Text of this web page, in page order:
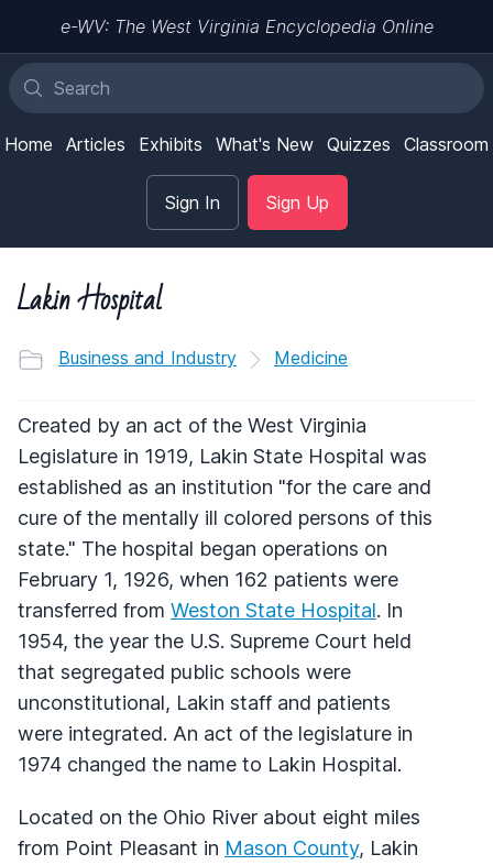
e-WV: The West Virginia Encyclopedia Online
Home Articles Exhibits What's New Quizzes Classroom
Sign In Sign Up
Lakin Hospital
Business and Industry Medicine
Created by an act of the West Virginia
Legislature in 1919, Lakin State Hospital was
established as an institution "for the care and
cure of the mentally ill colored persons of this
state." The hospital began operations on
February 1, 1926, when 162 patients were
transferred from Weston State Hospital. In
1954, the year the U.S. Supreme Court held
that segregated public schools were
unconstitutional, Lakin staff and patients
were integrated. An act of the legislature in
1974 changed the name to Lakin Hospital.
Located on the Ohio River about eight miles
from Point Pleasant in Mason County, Lakin